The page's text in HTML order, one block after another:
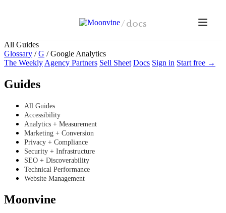
/docs
All Guides
Glossary / G /Google Analytics
The Weekly Agency Partners Sell Sheet Docs Sign in Start free →
Guides
All Guides
Accessibility
Analytics + Measurement
Marketing + Conversion
Privacy + Compliance
Security + Infrastructure
SEO + Discoverability
Technical Performance
Website Management
Moonvine